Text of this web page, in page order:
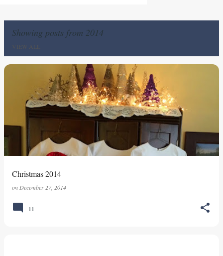
Showing posts from 2014
VIEW ALL
Christmas 2014
on December 27, 2014
11